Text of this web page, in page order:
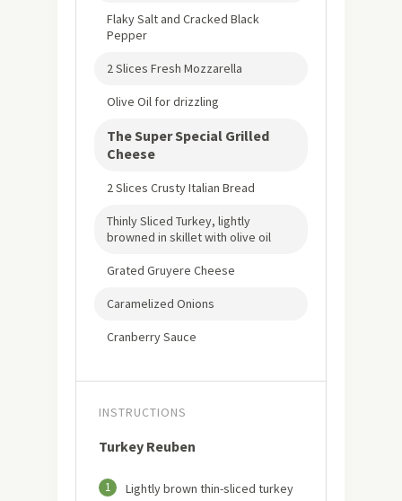
Flaky Salt and Cracked Black
Pepper
2 Slices Fresh Mozzarella
Olive Oil for drizzling
The Super Special Grilled
Cheese
2 Slices Crusty Italian Bread
Thinly Sliced Turkey, lightly
browned in skillet with olive oil
Grated Gruyere Cheese
Caramelized Onions
Cranberry Sauce
INSTRUCTIONS
Turkey Reuben
1
Lightly brown thin-sliced turkey